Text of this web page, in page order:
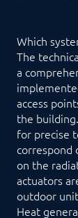
Which
The
a
access
the
for precise
correspond
on the
actuators
outdoor
Heat